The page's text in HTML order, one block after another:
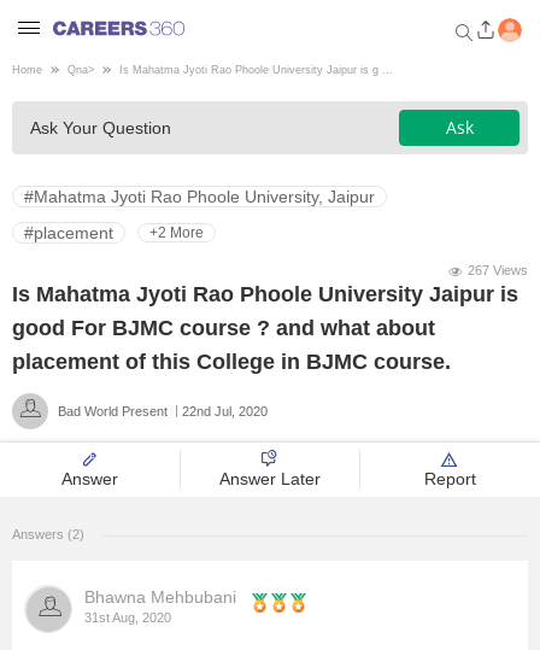
Welcome to Careers360.com
Get personalized guidance
dashboard based on your
profile.
Login / Signup
Engineering
Design
Administration
Home Qna> Is Mahatma Jyoti Rao Phoole University Jaipur is g ...
Ask Your Question Ask
#Mahatma Jyoti Rao Phoole University, Jaipur
#placement
+2 More
267 Views
Is Mahatma Jyoti Rao Phoole University Jaipur is
good For BJMC course ? and what about
placement of this College in BJMC course.
Bad World Present 22nd Jul, 2020
Answer Answer Later Report
Answers (2)
Bhawna Mehbubani
31st Aug, 2020